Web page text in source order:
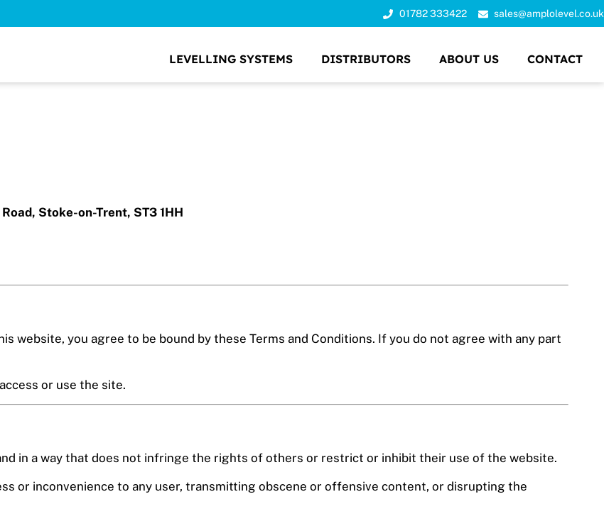
01782 333422 sales@amplolevel.co.uk
LEVELLING SYSTEMS DISTRIBUTORS ABOUT US CONTACT
Stoke-on-Trent, ST3 1HH
website, you agree to be bound by these Terms and Conditions. If you do not agree with any part
or use the site.
in a way that does not infringe the rights of others or restrict or inhibit their use of the website.
or inconvenience to any user, transmitting obscene or offensive content, or disrupting the